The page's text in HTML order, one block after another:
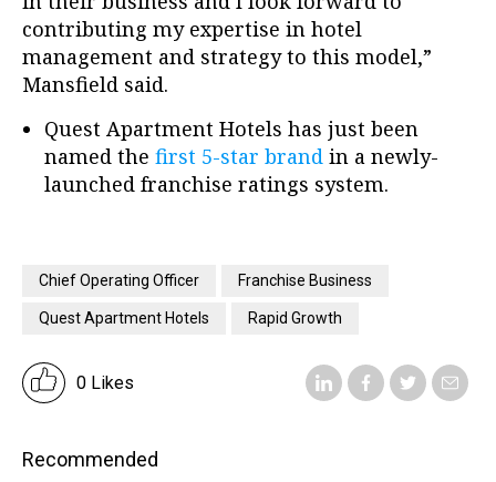
contributing my expertise in hotel
management and strategy to this model,”
Mansfield said.
Quest Apartment Hotels has just been
named the first 5-star brand in a newly-
launched franchise ratings system.
Chief Operating Officer Franchise Business
Quest Apartment Hotels Rapid Growth
0 Likes
Recommended